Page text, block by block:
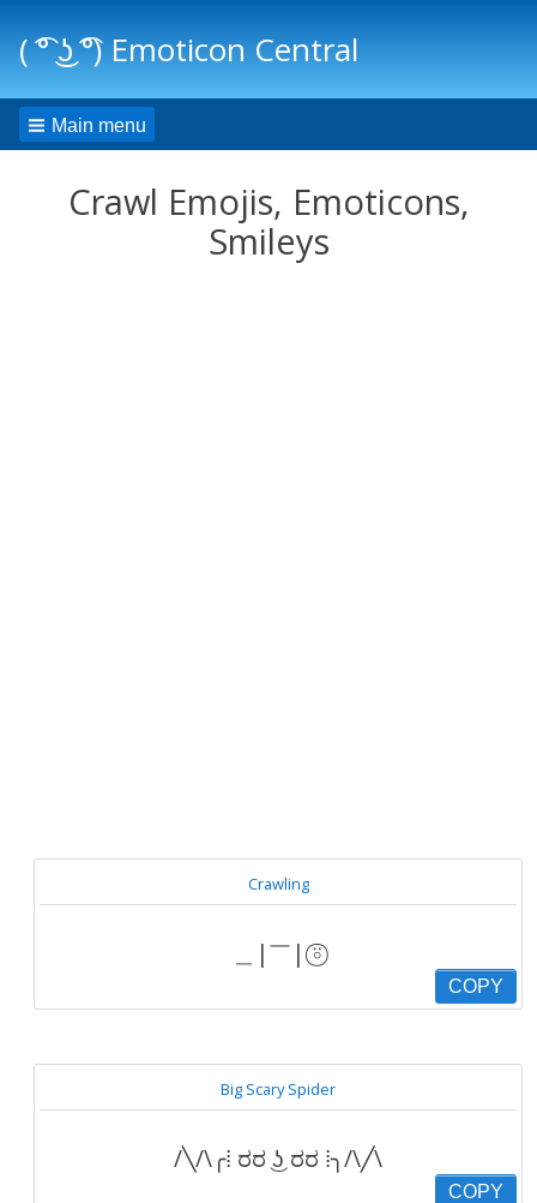
( ͡° ͜ʖ ͡°) Emoticon Central
Main menu
Crawl Emojis, Emoticons,
Smileys
Crawling
＿|￣| ⍤⃝
COPY
Big Scary Spider
/╲/\╭⁞ ರರ ͜ʖ ರರ ⁞╮/\╱\
COPY